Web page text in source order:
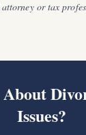
or tax
About
Issues?